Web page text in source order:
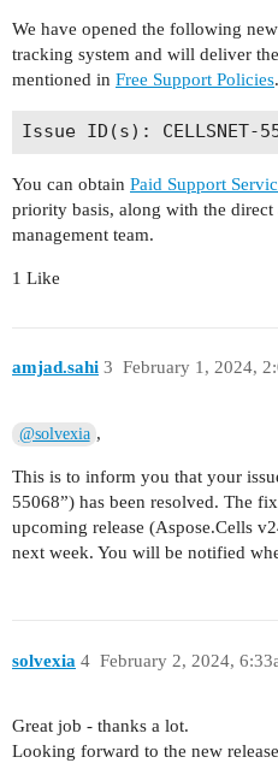
We have opened the following
tracking system and will deliver
mentioned in Free Support Policies.
You can obtain Paid Support
priority basis, along with the direct
management team.
1 Like
amjad.sahi February 1, 2024,
3
@solvexia ,
This is to inform you that your
55068”) has been resolved. The
upcoming release (Aspose.Cells
next week. You will be notified
solvexia February 2, 2024,
4
Great job - thanks a lot.
Looking forward to the new